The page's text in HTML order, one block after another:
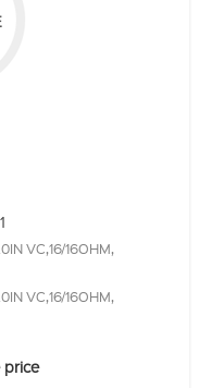
VC,16/16OHM,
VC,16/16OHM,
price